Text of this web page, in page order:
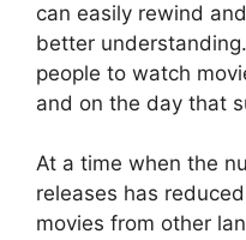
can easily rewind
better
people to watch
and on the day that
At a time when the
releases has
movies from other